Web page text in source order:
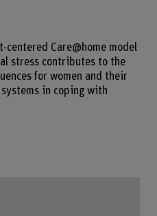
Care@home model
stress contributes to the
for women and their
in coping with